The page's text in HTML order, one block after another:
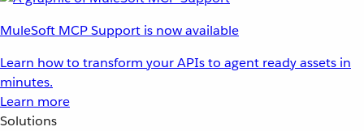
MuleSoft MCP Support is now available
Learn how to transform your APIs to agent ready assets in
minutes.
Learn more
Solutions